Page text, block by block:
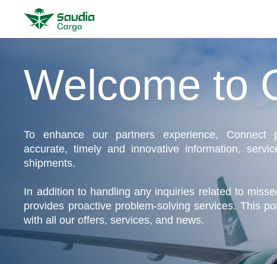
Welcome to
To enhance our partners experience, Connect
accurate, timely and innovative information,
shipments.
In addition to handling any inquiries related to
provides proactive problem-solving services. This
with all our offers, services, and news.